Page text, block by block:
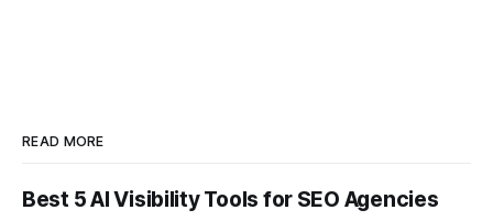
READ MORE
Best 5 AI Visibility Tools for SEO Agencies